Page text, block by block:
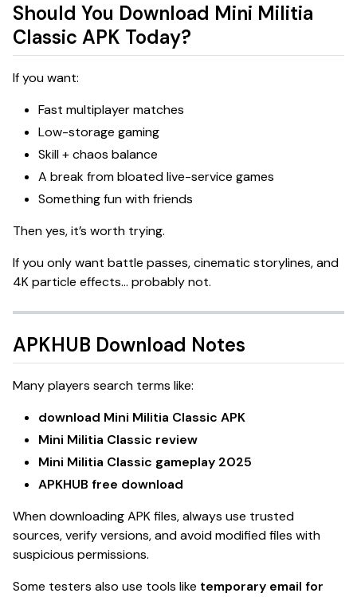
Should You Download Mini Militia
Classic APK Today?
If you want:
Fast multiplayer matches
Low-storage gaming
Skill + chaos balance
A break from bloated live-service games
Something fun with friends
Then yes, it’s worth trying.
If you only want battle passes, cinematic storylines, and
4K particle effects… probably not.
APKHUB Download Notes
Many players search terms like:
download Mini Militia Classic APK
Mini Militia Classic review
Mini Militia Classic gameplay 2025
APKHUB free download
When downloading APK files, always use trusted
sources, verify versions, and avoid modified files with
suspicious permissions.
Some testers also use tools like temporary email for